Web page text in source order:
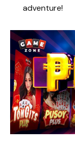
adventure!